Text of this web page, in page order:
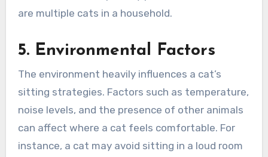
are multiple cats in a household.
5. Environmental Factors
The environment heavily influences a cat’s
sitting strategies. Factors such as temperature,
noise levels, and the presence of other animals
can affect where a cat feels comfortable. For
instance, a cat may avoid sitting in a loud room